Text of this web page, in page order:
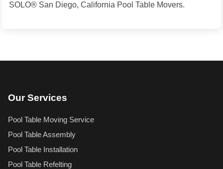
SOLO® San Diego, California Pool Table Movers.
Our Services
Pool Table Moving Service
Pool Table Assembly
Pool Table Installation
Pool Table Refelting